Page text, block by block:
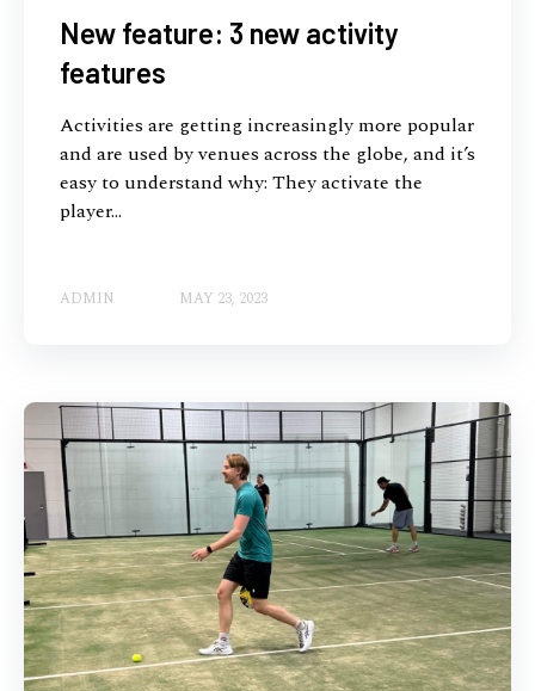
New feature: 3 new activity
features
Activities are getting increasingly more popular
and are used by venues across the globe, and it’s
easy to understand why: They activate the
player...
ADMIN MAY 23, 2023